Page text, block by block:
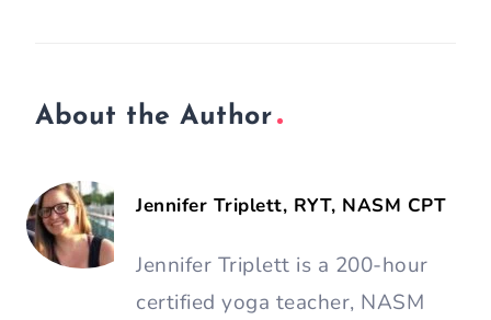
About the Author
Jennifer Triplett, RYT, NASM CPT
Jennifer Triplett is a 200-hour
certified yoga teacher, NASM